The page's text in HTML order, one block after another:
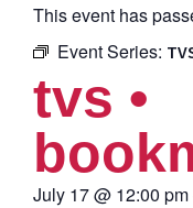
This event has
Event Series:
tvs •
July 17@ 12:00 pm